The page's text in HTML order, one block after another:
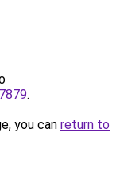
.
you can return to